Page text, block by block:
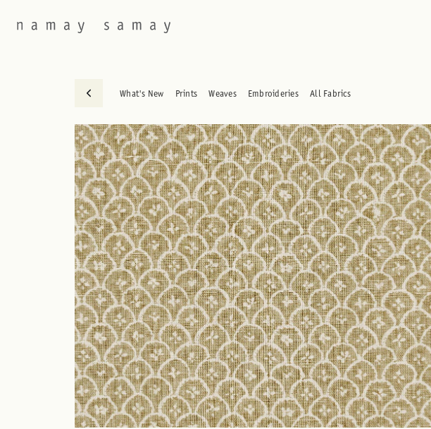
What's New Prints Weaves Embroideries All Fabrics